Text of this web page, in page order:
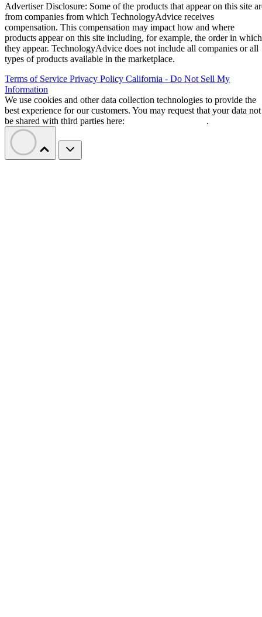
Advertiser Disclosure: Some of the products that appear on this site
from companies from which TechnologyAdvice receives
compensation. This compensation may impact how and where
products appear on this site including, for example, the order in which
they appear. TechnologyAdvice does not include all companies or all
types of products available in the marketplace.
Terms of Service Privacy Policy California - Do Not Sell My
Information
We use cookies and other data collection technologies to provide the
best experience for our customers. You may request that your data not
be shared with third parties here:
.